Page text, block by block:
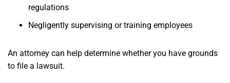
regulations
Negligently supervising or training employees
An attorney can help determine whether you have grounds
to file a lawsuit.